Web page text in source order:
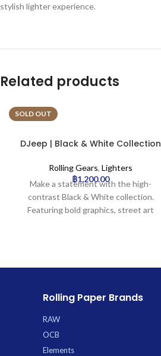
stylish lighter experience.
Related products
SOLD OUT
DJeep | Black & White Collection
Rolling Gears,Lighters
฿1,200.00
Make a statement with the high-
contrast Black & White collection.
Featuring bold graphics, street art
Rolling Paper Brands
RAW
OCB
Elements